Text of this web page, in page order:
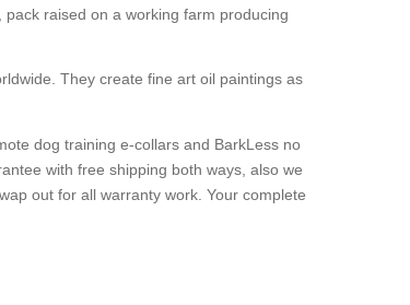
raised on a working farm producing
They create fine art oil paintings as
dog training e-collars and BarkLess no
with free shipping both ways, also we
out for all warranty work. Your complete